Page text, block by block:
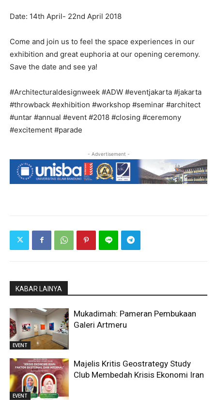
Date: 14th April- 22nd April 2018
Come and join us to feel the space experiences in our
exhibition and great euphoria at our opening ceremony.
Save the date and see ya!
#Architecturaldesignweek #ADW #eventjakarta #jakarta
#throwback #exhibition #workshop #seminar #architect
#untar #annual #event #2018 #closing #ceremony
#excitement #parade
- Advertisement -
KABAR LAINYA
EVENT
Mukadimah: Pameran Pembukaan
Galeri Artmeru
EVENT
Majelis Kritis Geostrategy Study
Club Membedah Krisis Ekonomi Iran